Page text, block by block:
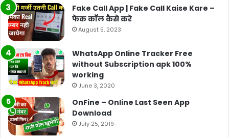
Fake Call App | Fake Call Kaise Kare –
फेक कॉल कैसे करे
August 5, 2023
WhatsApp Online Tracker Free
without Subscription apk 100%
working
June 3, 2020
OnFine – Online Last Seen App
Download
July 25, 2019